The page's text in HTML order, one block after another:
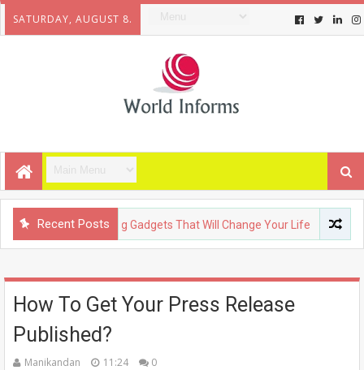
SATURDAY, AUGUST 8.
Recent Posts
Upcoming Gadgets That Will Change Your Life
How To Get Your Press Release
Published?
Manikandan 11:24 0